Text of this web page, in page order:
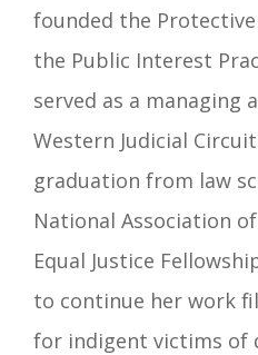
founded the
the Public Interest
served as a managing
Western Judicial
graduation from law
National Association
Equal Justice
to continue her work
for indigent victims of